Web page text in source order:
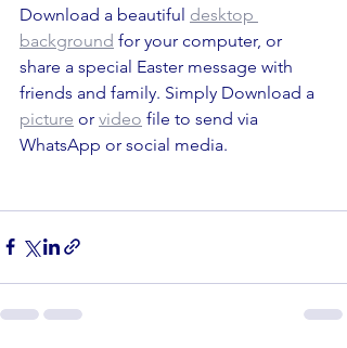
Download a beautiful desktop
background for your computer, or
share a special Easter message with
friends and family. Simply Download a
picture or video file to send via
WhatsApp or social media.